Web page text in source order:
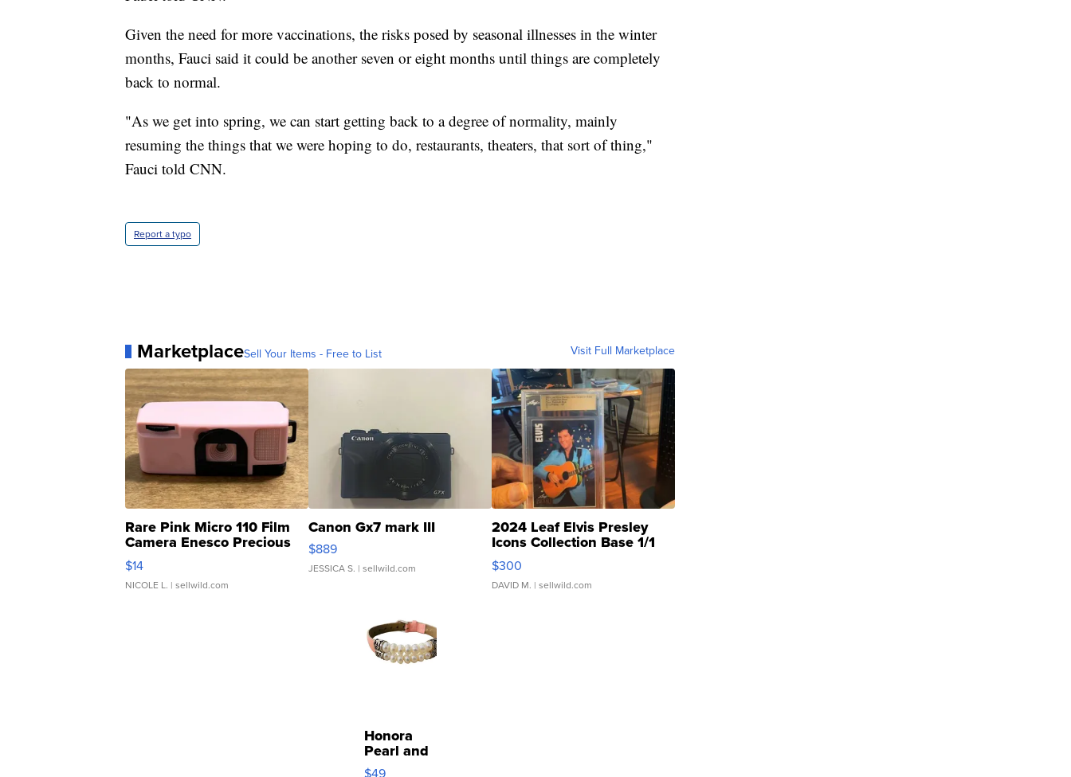
Given the need for more vaccinations, the risks posed by seasonal illnesses in the winter
months, Fauci said it could be another seven or eight months until things are completely
back to normal.
"As we get into spring, we can start getting back to a degree of normality, mainly
resuming the things that we were hoping to do, restaurants, theaters, that sort of thing,"
Fauci told CNN.
Report a typo
MarketplaceSell Your Items - Free to List Visit Full Marketplace
Rare Pink Micro 110 Film
Camera Enesco Precious
Moments TD4
$14
NICOLE L. | sellwild.com
Canon Gx7 mark III
$889
JESSICA S. | sellwild.com
2024 Leaf Elvis Presley
Icons Collection Base 1/1
SSP Clear ...
$300
DAVID M. | sellwild.com
Honora
Pearl and
Pink